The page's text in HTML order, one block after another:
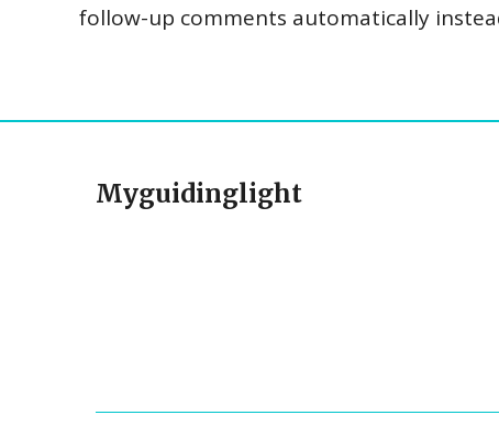
follow-up comments automatically
Myguidinglight